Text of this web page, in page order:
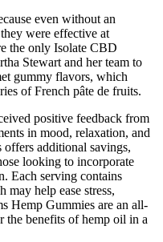
even without an
were effective at
the only Isolate CBD
Stewart and her team to
gummy flavors, which
of French pâte de fruits.
positive feedback from
in mood, relaxation, and
additional savings,
looking to incorporate
Each serving contains
help ease stress,
Hemp Gummies are an all-
the benefits of hemp oil in a